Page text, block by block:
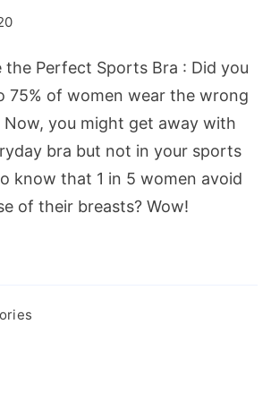
the Perfect Sports Bra : Did you
75% of women wear the wrong
Now, you might get away with
bra but not in your sports
know that 1 in 5 women avoid
of their breasts? Wow!